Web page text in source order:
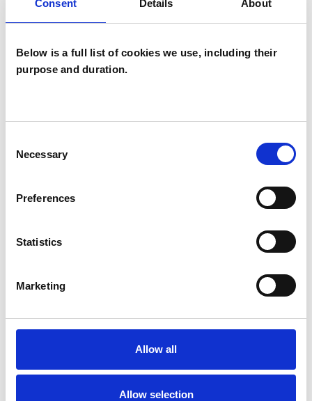
Consent Details About
Below is a full list of cookies we use, including their
purpose and duration.
Selection
Necessary
Preferences
Statistics
Marketing
Allow all
Allow selection
EATING DISORDERS
INFERTILITY
ONLINE COUNSELLING
TYPES OF THERAPIES
Existential Psychotherapist
Autism Bereavement